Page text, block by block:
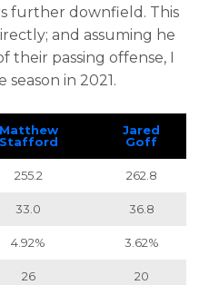
further downfield. This
and assuming he
their passing offense, I
in 2021.
Matthew
Stafford
Jared
Goff
255.2 262.8
33.0 36.8
4.92% 3.62%
26 20